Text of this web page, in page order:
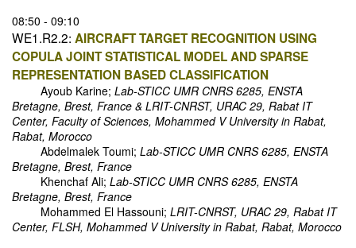
08:50 - 09:10
WE1.R2.2: AIRCRAFT TARGET RECOGNITION USING
COPULA JOINT STATISTICAL MODEL AND SPARSE
REPRESENTATION BASED CLASSIFICATION
Ayoub Karine; Lab-STICC UMR CNRS 6285, ENSTA
Bretagne, Brest, France & LRIT-CNRST, URAC 29, Rabat IT
Center, Faculty of Sciences, Mohammed V University in Rabat,
Rabat, Morocco
Abdelmalek Toumi; Lab-STICC UMR CNRS 6285, ENSTA
Bretagne, Brest, France
Khenchaf Ali; Lab-STICC UMR CNRS 6285, ENSTA
Bretagne, Brest, France
Mohammed El Hassouni; LRIT-CNRST, URAC 29, Rabat IT
Center, FLSH, Mohammed V University in Rabat, Rabat, Morocco